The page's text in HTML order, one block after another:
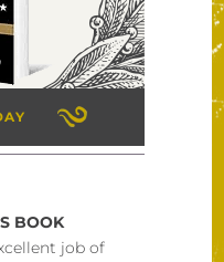
BOOK
job of